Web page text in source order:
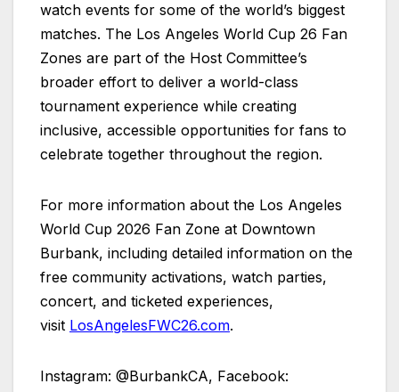
watch events for some of the world’s biggest
matches. The Los Angeles World Cup 26 Fan
Zones are part of the Host Committee’s
broader effort to deliver a world-class
tournament experience while creating
inclusive, accessible opportunities for fans to
celebrate together throughout the region.
For more information about the Los Angeles
World Cup 2026 Fan Zone at Downtown
Burbank, including detailed information on the
free community activations, watch parties,
concert, and ticketed experiences,
visit LosAngelesFWC26.com.
Instagram: @BurbankCA, Facebook: